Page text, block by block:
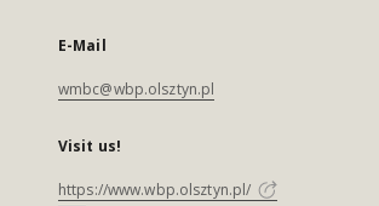
E-Mail
wmbc@wbp.olsztyn.pl
Visit us!
https://www.wbp.olsztyn.pl/